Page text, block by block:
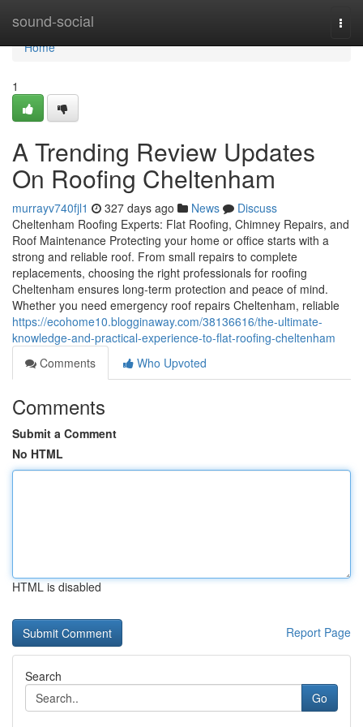
sound-social
Home
Home
1
A Trending Review Updates
On Roofing Cheltenham
murrayv740fjl1 327 days ago News
Discuss
Cheltenham Roofing Experts: Flat Roofing, Chimney Repairs, and
Roof Maintenance Protecting your home or office starts with a
strong and reliable roof. From small repairs to complete
replacements, choosing the right professionals for roofing
Cheltenham ensures long-term protection and peace of mind.
Whether you need emergency roof repairs Cheltenham, reliable
https://ecohome10.blogginaway.com/38136616/the-ultimate-
knowledge-and-practical-experience-to-flat-roofing-cheltenham
Comments
Who Upvoted
Comments
Submit a Comment
No HTML
HTML is disabled
Report Page
Search
Go